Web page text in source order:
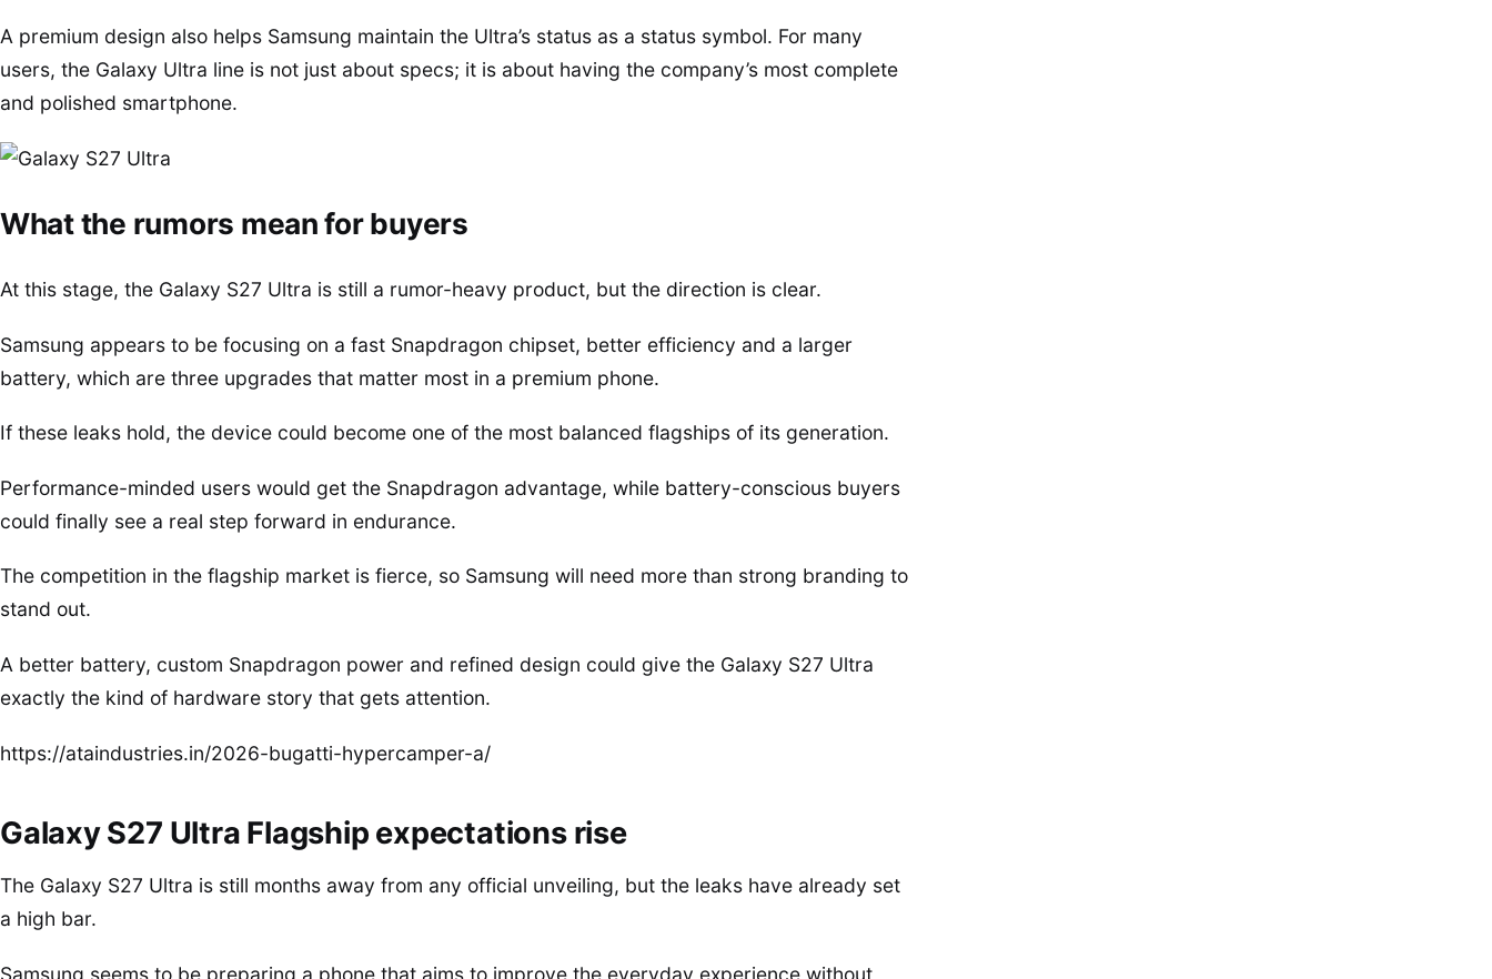
A premium design also helps Samsung maintain the Ultra’s status as a status symbol. For many
users, the Galaxy Ultra line is not just about specs; it is about having the company’s most complete
and polished smartphone.
What the rumors mean for buyers
At this stage, the Galaxy S27 Ultra is still a rumor-heavy product, but the direction is clear.
Samsung appears to be focusing on a fast Snapdragon chipset, better efficiency and a larger
battery, which are three upgrades that matter most in a premium phone.
If these leaks hold, the device could become one of the most balanced flagships of its generation.
Performance-minded users would get the Snapdragon advantage, while battery-conscious buyers
could finally see a real step forward in endurance.
The competition in the flagship market is fierce, so Samsung will need more than strong branding to
stand out.
A better battery, custom Snapdragon power and refined design could give the Galaxy S27 Ultra
exactly the kind of hardware story that gets attention.
https://ataindustries.in/2026-bugatti-hypercamper-a/
Galaxy S27 Ultra Flagship expectations rise
The Galaxy S27 Ultra is still months away from any official unveiling, but the leaks have already set
a high bar.
Samsung seems to be preparing a phone that aims to improve the everyday experience without